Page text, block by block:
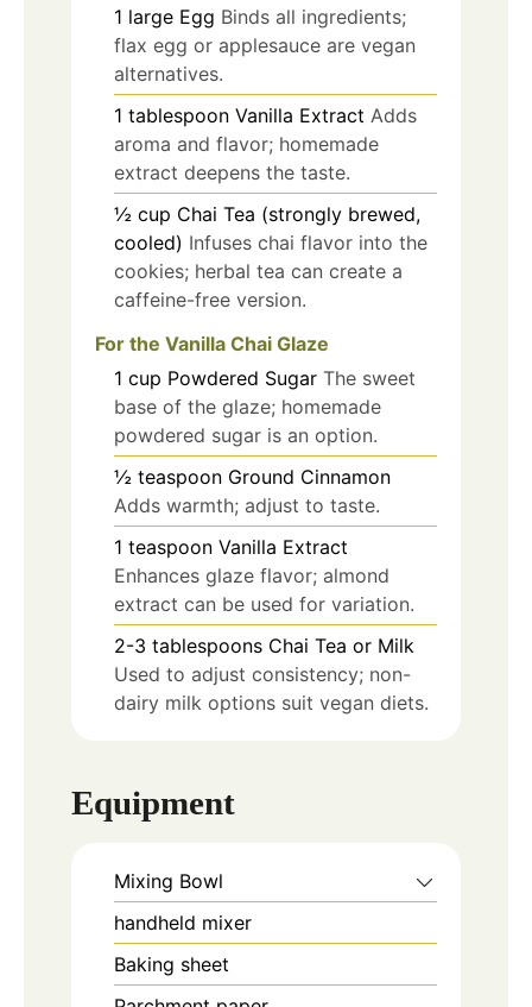
1 large Egg Binds all ingredients;
flax egg or applesauce are vegan
alternatives.
1 tablespoon Vanilla Extract Adds
aroma and flavor; homemade
extract deepens the taste.
½ cup Chai Tea (strongly brewed,
cooled) Infuses chai flavor into the
cookies; herbal tea can create a
caffeine-free version.
For the Vanilla Chai Glaze
1 cup Powdered Sugar The sweet
base of the glaze; homemade
powdered sugar is an option.
½ teaspoon Ground Cinnamon
Adds warmth; adjust to taste.
1 teaspoon Vanilla Extract
Enhances glaze flavor; almond
extract can be used for variation.
2-3 tablespoons Chai Tea or Milk
Used to adjust consistency; non-
dairy milk options suit vegan diets.
Equipment
Mixing Bowl
handheld mixer
Baking sheet